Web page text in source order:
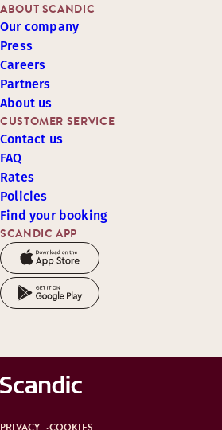
SCANDIC APP
CUSTOMER SERVICE
Contact us
FAQ
Rates
Policies
Find your booking
ABOUT SCANDIC
Our company
Press
Careers
Partners
About us
PRIVACY COOKIES